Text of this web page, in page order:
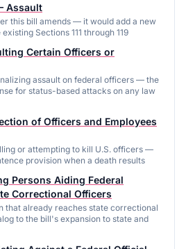
Assault
this bill amends — it would add a new
Sections 111 through 119
Certain Officers or
assault on federal officers — the
for status-based attacks on any law
of Officers and Employees
or attempting to kill U.S. officers —
provision when a death results
Persons Aiding Federal
Correctional Officers
that already reaches state correctional
to the bill's expansion to state and